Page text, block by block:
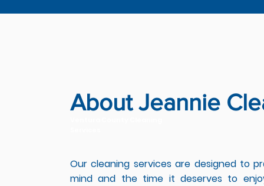
About Jeannie
Our cleaning services are designed to
mind and the time it deserves to